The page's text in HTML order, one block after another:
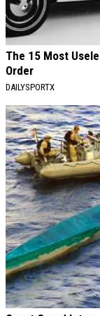
The 15 Most
Order
DAILYSPORTX